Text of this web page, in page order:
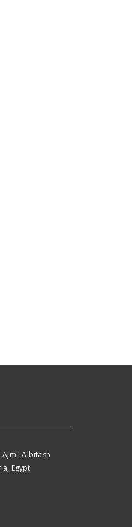
Ajmi, Albitash
Egypt